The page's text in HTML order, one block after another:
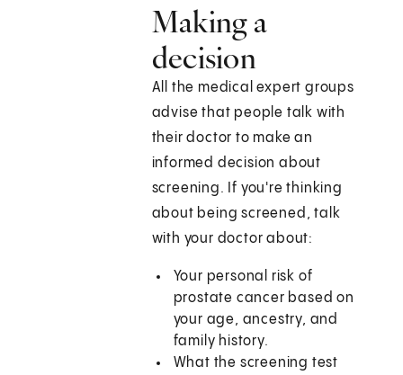
Making a
decision
All the medical expert groups
advise that people talk with
their doctor to make an
informed decision about
screening. If you're thinking
about being screened, talk
with your doctor about:
Your personal risk of
prostate cancer based on
your age, ancestry, and
family history.
What the screening test